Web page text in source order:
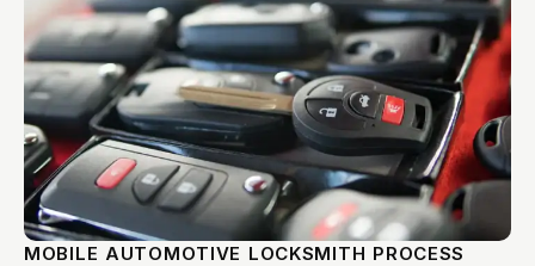
MOBILE AUTOMOTIVE LOCKSMITH PROCESS